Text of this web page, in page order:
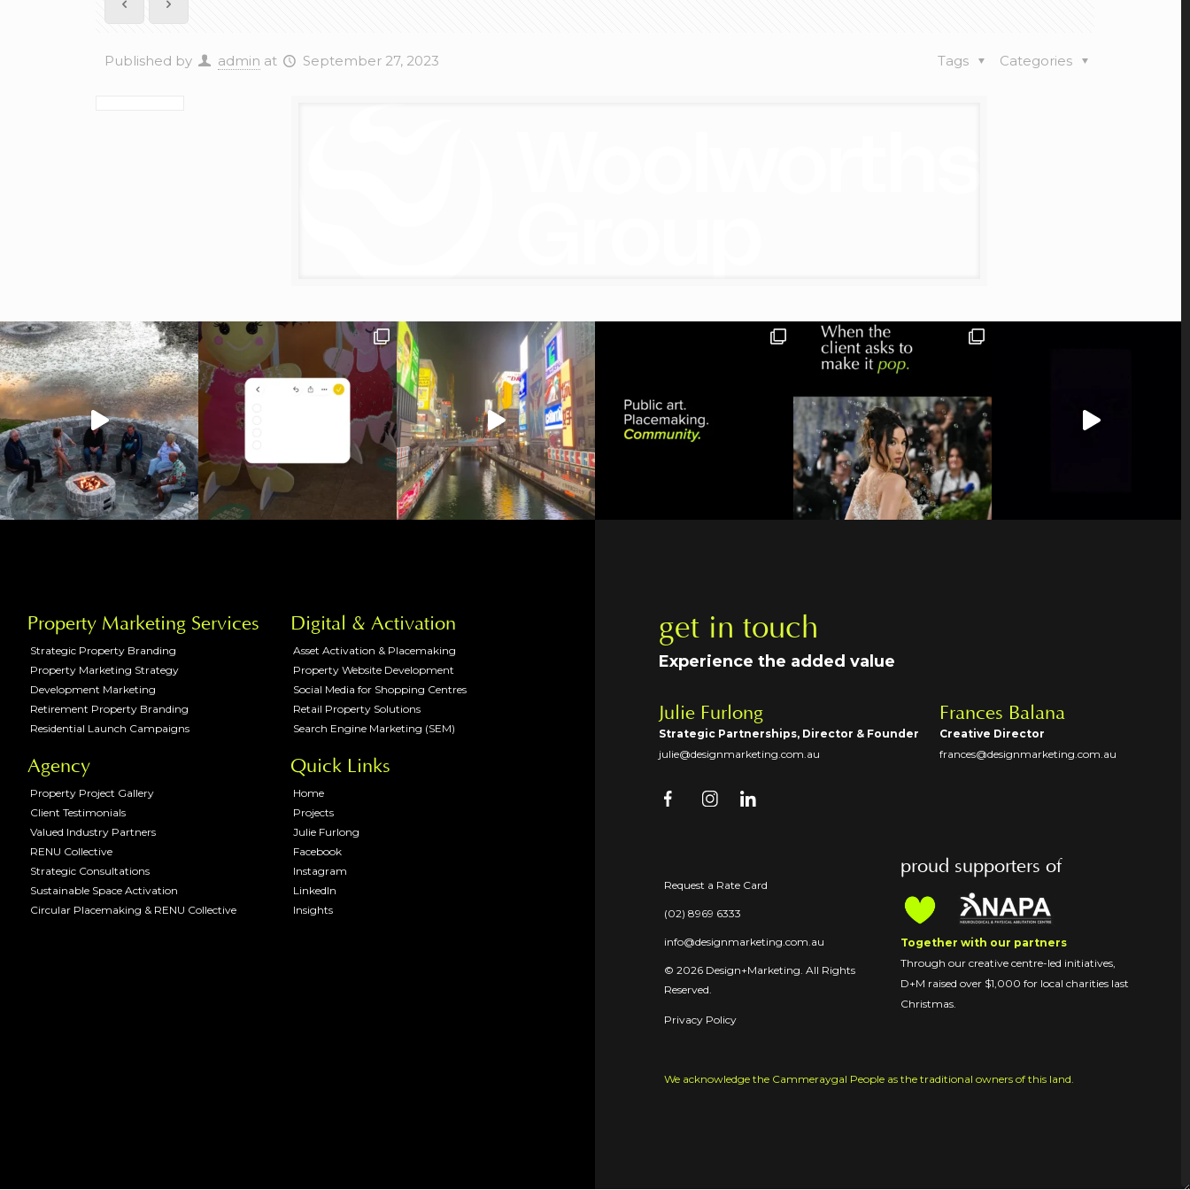
Published by admin at September 27, 2023 Categories
Tags
Property Marketing Services
Strategic Property Branding
Property Marketing Strategy
Development Marketing
Retirement Property Branding
Residential Launch Campaigns
Agency
Property Project Gallery
Client Testimonials
Valued Industry Partners
RENU Collective
Strategic Consultations
Sustainable Space Activation
Circular Placemaking & RENU Collective
Digital & Activation
Asset Activation & Placemaking
Property Website Development
Social Media for Shopping Centres
Retail Property Solutions
Search Engine Marketing (SEM)
Quick Links
Home
Projects
Julie Furlong
Facebook
Instagram
LinkedIn
Insights
get in touch
Experience the added value
Julie Furlong
Strategic Partnerships, Director & Founder
julie@designmarketing.com.au
Frances Balana
Creative Director
frances@designmarketing.com.au
Request a Rate Card
(02) 8969 6333
info@designmarketing.com.au
© 2026 Design+Marketing. All Rights
Reserved.
Privacy Policy
proud supporters of
Together with our partners
Through our creative centre-led initiatives,
D+M raised over $1,000 for local charities last
Christmas.
We acknowledge the Cammeraygal People as the traditional owners of this land.